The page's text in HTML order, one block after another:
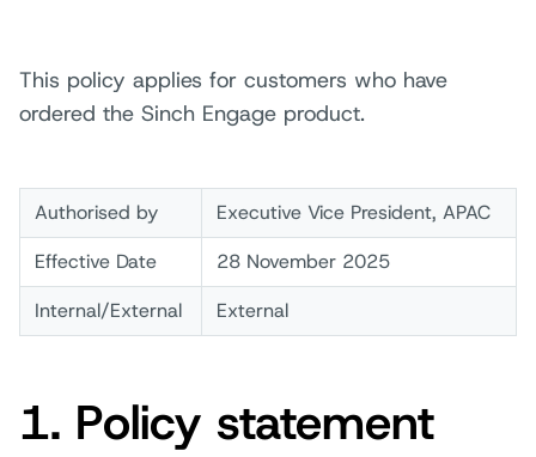
This policy applies for customers who have
ordered the Sinch Engage product.
Authorised by
Executive Vice President, APAC
Effective Date
28 November 2025
Internal/External
External
1. Policy statement